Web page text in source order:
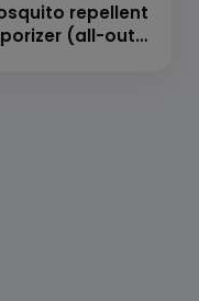
repellent
(all-out